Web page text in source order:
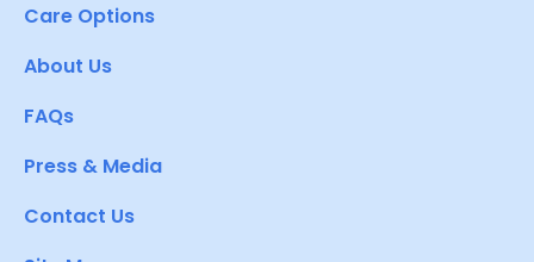
Care Options
About Us
FAQs
Press & Media
Contact Us